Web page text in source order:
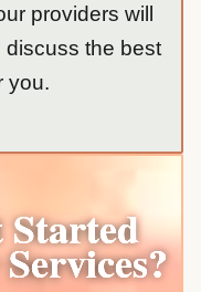
providers will
discuss the best
you.